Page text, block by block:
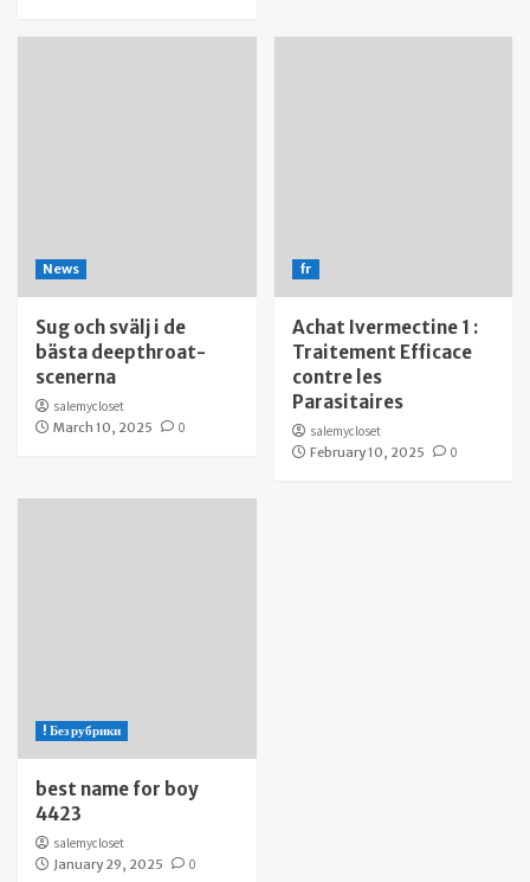
News
Sug och svälj i de
bästa deepthroat-
scenerna
salemycloset
March 10, 2025
0
fr
Achat Ivermectine 1 :
Traitement Efficace
contre les
Parasitaires
salemycloset
February 10, 2025
0
! Без рубрики
best name for boy
4423
salemycloset
January 29, 2025
0